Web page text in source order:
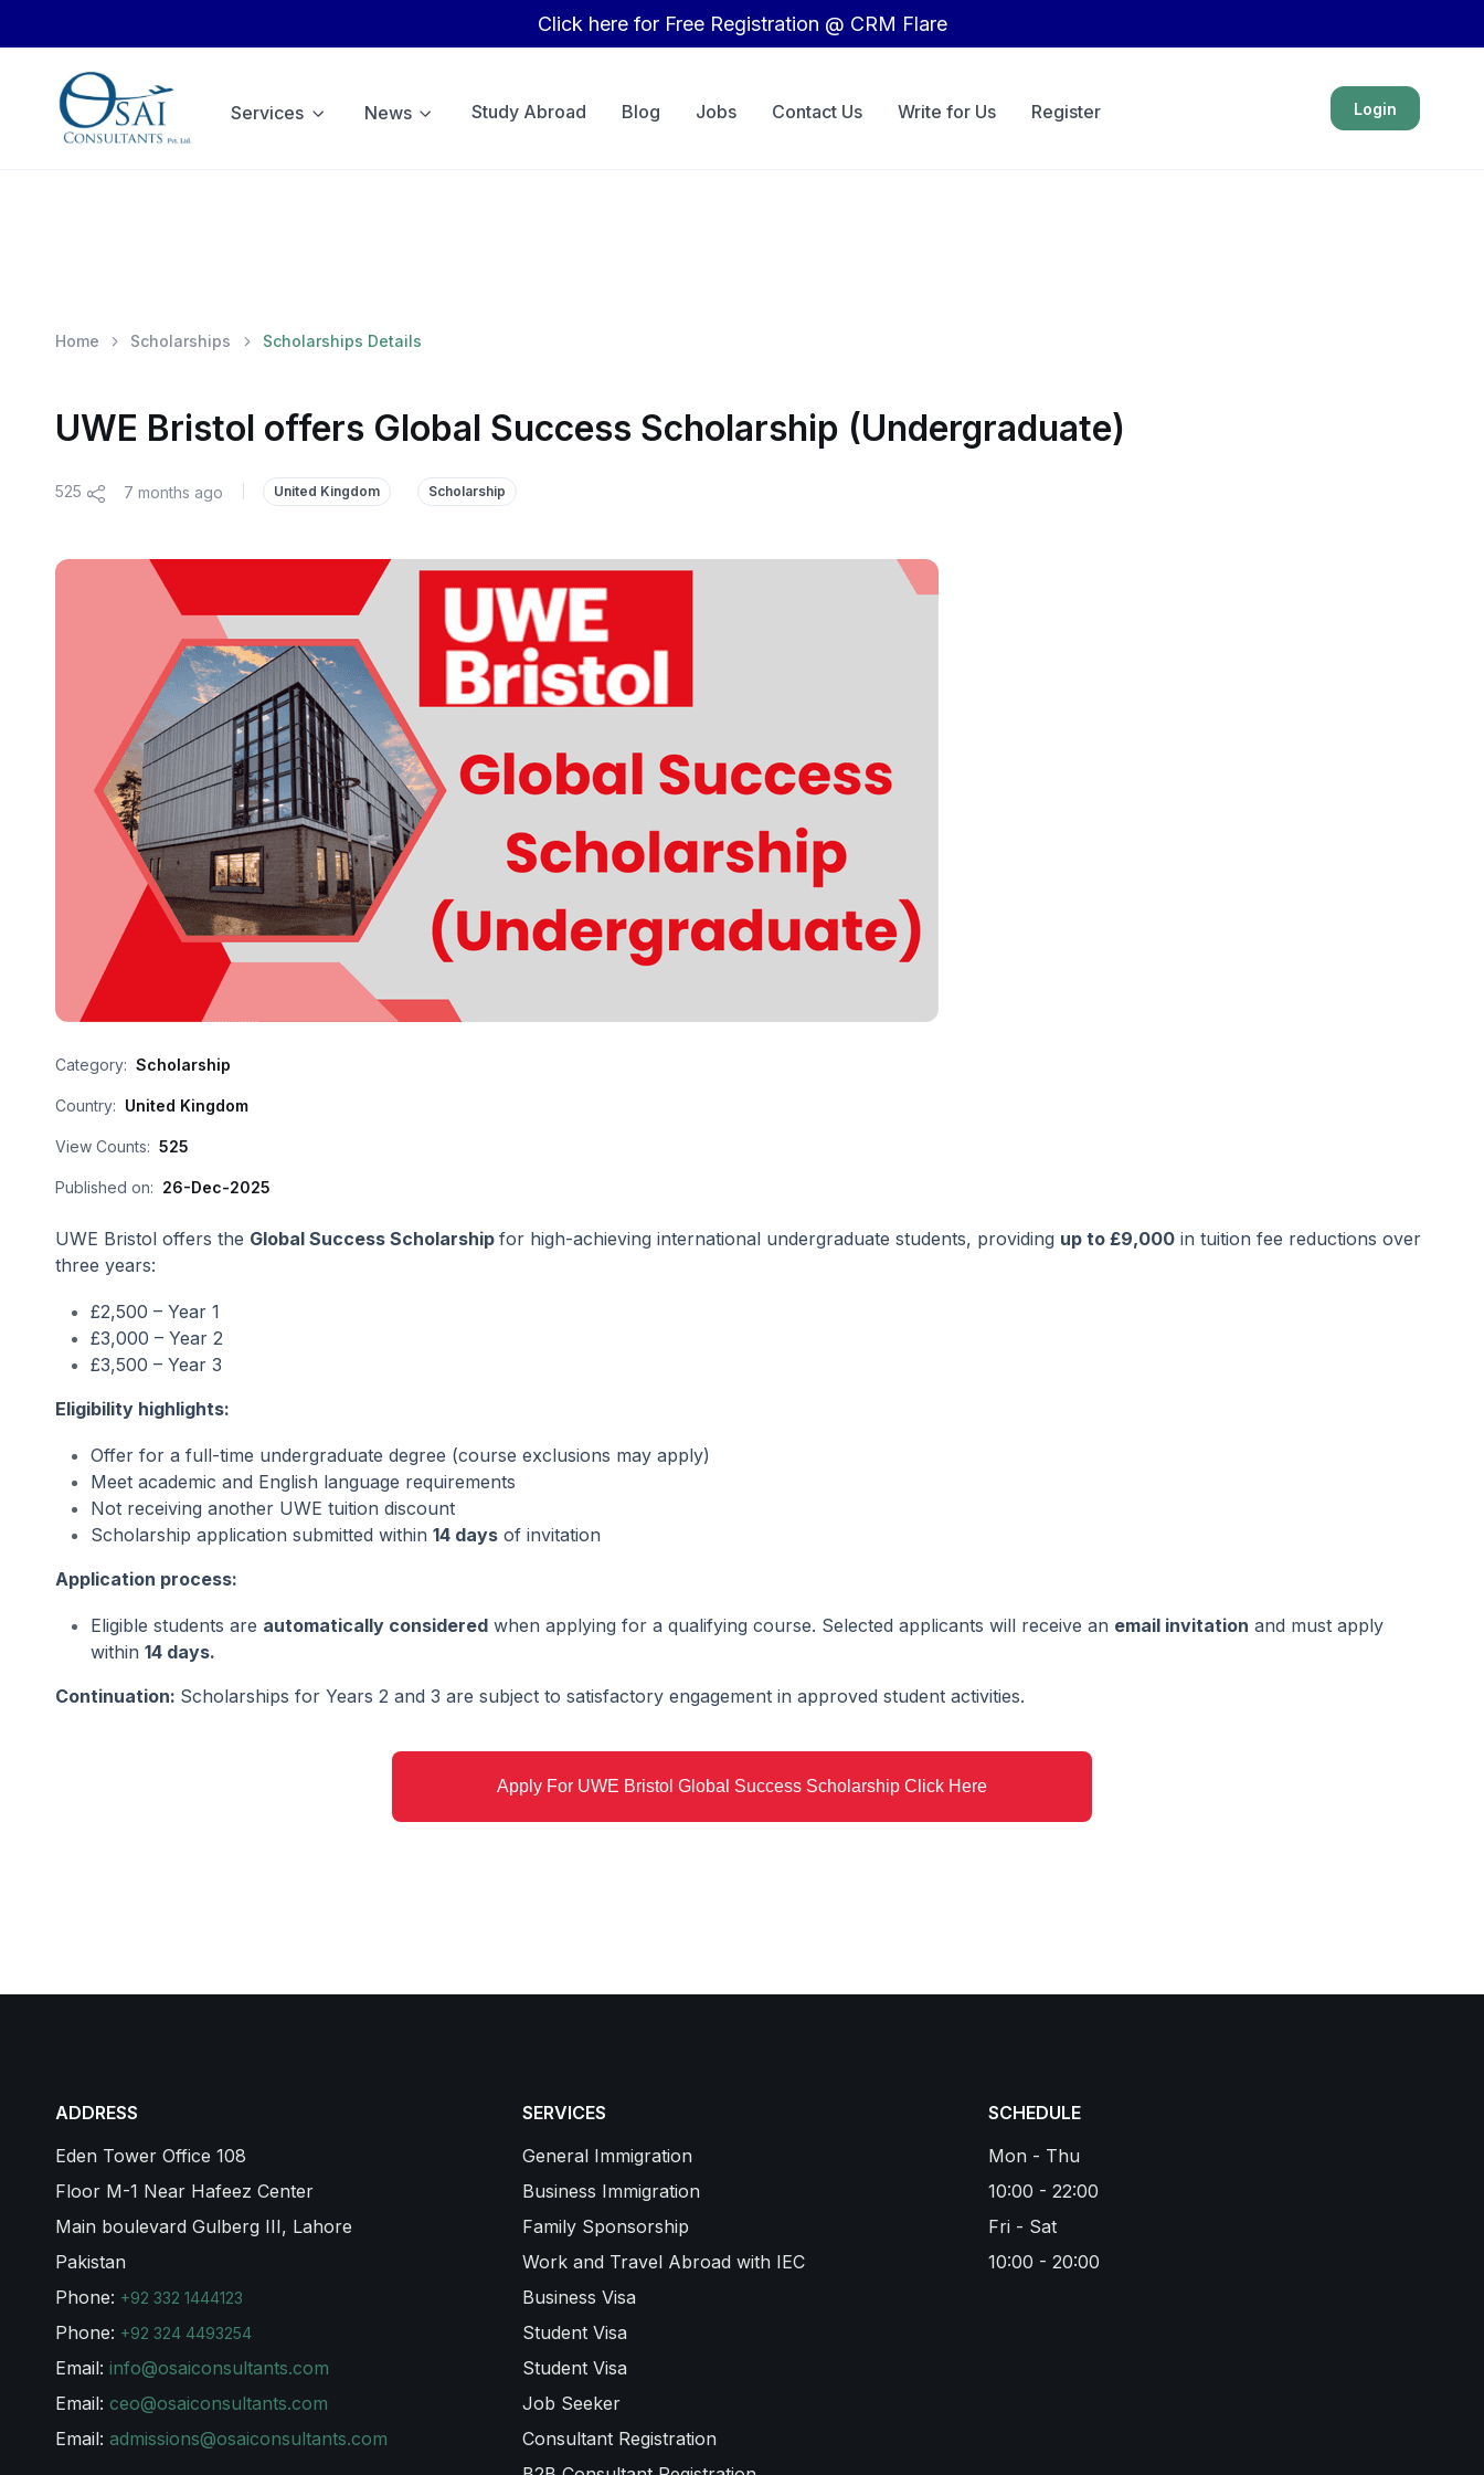
Click here for Free Registration @ CRM Flare
Login
Services News Study Abroad Blog Jobs Contact Us Write for Us Register
Home Scholarships Scholarships Details
UWE Bristol offers Global Success Scholarship (Undergraduate)
525 7 months ago United Kingdom Scholarship
Category: Scholarship
Country: United Kingdom
View Counts: 525
Published on: 26-Dec-2025
UWE Bristol offers the Global Success Scholarship for high-achieving international undergraduate students, providing up to £9,000in tuition fee reductions over
three years:
£2,500 – Year 1
£3,000 – Year 2
£3,500 – Year 3
Eligibility highlights:
Offer for a full-time undergraduate degree (course exclusions may apply)
Meet academic and English language requirements
Not receiving another UWE tuition discount
Scholarship application submitted within 14 daysof invitation
Application process:
Eligible students are automatically consideredwhen applying for a qualifying course. Selected applicants will receive an email invitation and must apply
within 14 days.
Continuation: Scholarships for Years 2 and 3 are subject to satisfactory engagement in approved student activities.
Apply For UWE Bristol Global Success Scholarship Click Here
ADDRESS
Eden Tower Office 108
Floor M-1 Near Hafeez Center
Main boulevard Gulberg III, Lahore
Pakistan
Phone: +92 332 1444123
Phone: +92 324 4493254
Email: info@osaiconsultants.com
Email: ceo@osaiconsultants.com
Email: admissions@osaiconsultants.com
SERVICES
General Immigration
Business Immigration
Family Sponsorship
Work and Travel Abroad with IEC
Business Visa
Student Visa
Student Visa
Job Seeker
Consultant Registration
SCHEDULE
Mon - Thu
10:00 - 22:00
Fri - Sat
10:00 - 20:00